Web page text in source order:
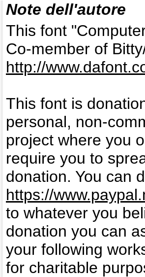
Note dell'autore
This font
Co-member of
http://
This font is
personal, non-
project where you
require you to
donation. You can
https://
to whatever you
donation you can
your following
for charitable